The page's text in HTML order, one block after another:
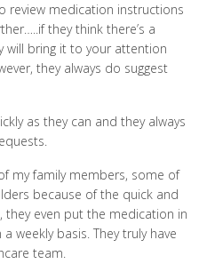
review medication instructions
they think there’s a
will bring it to your attention
they always do suggest
as they can and they always
my family members, some of
because of the quick and
they even put the medication in
weekly basis. They truly have
team.